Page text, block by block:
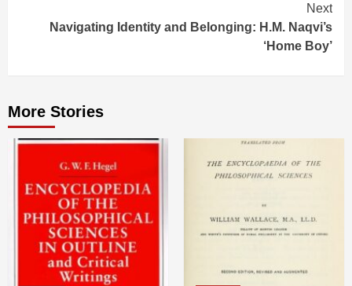
Next
Navigating Identity and Belonging: H.M. Naqvi’s
‘Home Boy’
More Stories